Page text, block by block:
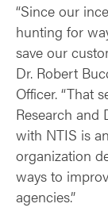
“Since our
hunting for
save our
Dr. Robert
Officer. “That
Research and
with NTIS is
organization
ways to
agencies.”